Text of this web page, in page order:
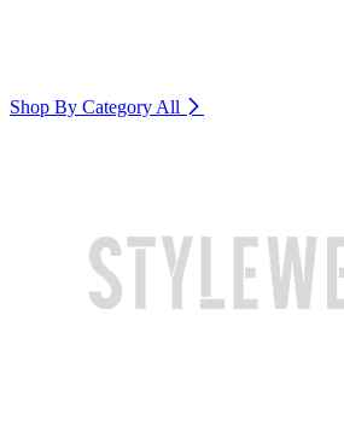
Shop By Category All